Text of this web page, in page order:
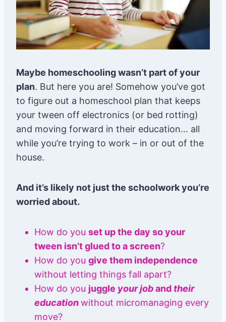
Maybe homeschooling wasn’t part of your
plan. But here you are! Somehow you’ve got
to figure out a homeschool plan that keeps
your tween off electronics (or bed rotting)
and moving forward in their education… all
while you’re trying to work – in or out of the
house.
And it’s likely not just the schoolwork you’re
worried about.
How do you set up the day so your
tween isn’t glued to a screen?
How do you give them independence
without letting things fall apart?
How do you juggle your joband their
educationwithout micromanaging every
move?